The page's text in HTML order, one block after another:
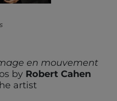
en mouvement
by Robert Cahen
artist